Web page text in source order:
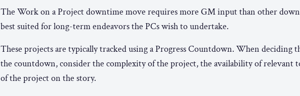
The Work on a Project downtime move requires more GM input than other
best suited for long-term endeavors the PCs wish to undertake.
These projects are typically tracked using a Progress Countdown. When deciding
the countdown, consider the complexity of the project, the availability of relevant
of the project on the story.